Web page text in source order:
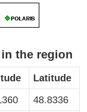
the region
Latitude
48.8336